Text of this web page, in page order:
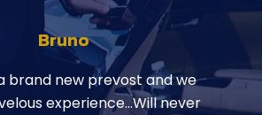
Bruno
brand new prevost and we
experience…Will never